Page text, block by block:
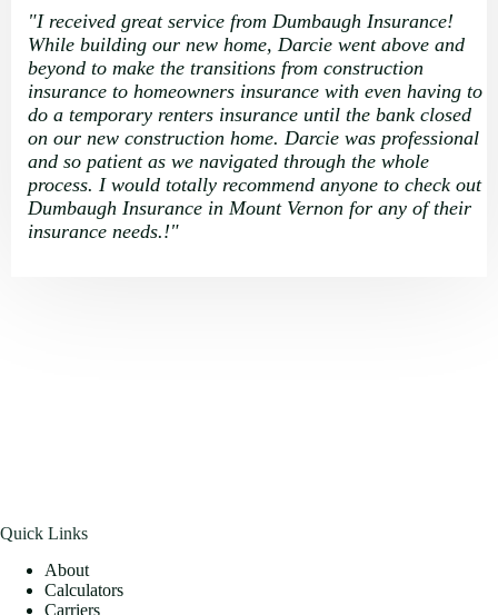
"I received great service from Dumbaugh Insurance!
While building our new home, Darcie went above and
beyond to make the transitions from construction
insurance to homeowners insurance with even having to
do a temporary renters insurance until the bank closed
on our new construction home. Darcie was professional
and so patient as we navigated through the whole
process. I would totally recommend anyone to check out
Dumbaugh Insurance in Mount Vernon for any of their
insurance needs.!"
Quick Links
About
Calculators
Carriers